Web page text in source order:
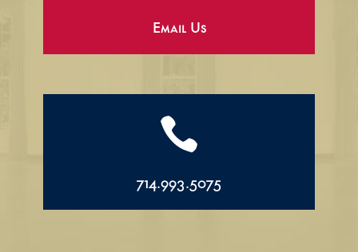
Email Us

714.993.5075